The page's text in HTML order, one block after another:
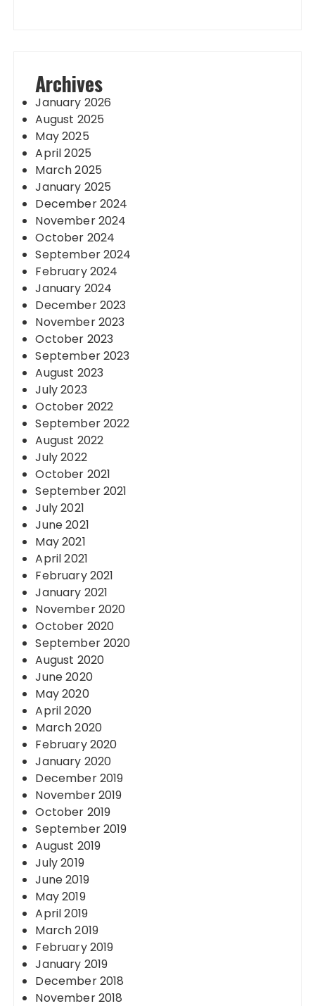
Archives
January 2026
August 2025
May 2025
April 2025
March 2025
January 2025
December 2024
November 2024
October 2024
September 2024
February 2024
January 2024
December 2023
November 2023
October 2023
September 2023
August 2023
July 2023
October 2022
September 2022
August 2022
July 2022
October 2021
September 2021
July 2021
June 2021
May 2021
April 2021
February 2021
January 2021
November 2020
October 2020
September 2020
August 2020
June 2020
May 2020
April 2020
March 2020
February 2020
January 2020
December 2019
November 2019
October 2019
September 2019
August 2019
July 2019
June 2019
May 2019
April 2019
March 2019
February 2019
January 2019
December 2018
November 2018